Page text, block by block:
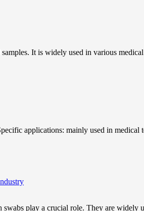
It is widely used in various
applications: mainly used in medical
play a crucial role. They are widely